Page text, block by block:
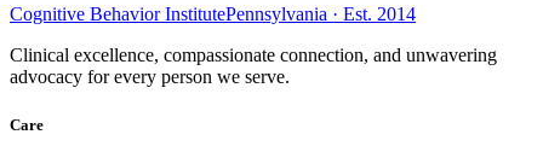
Cognitive Behavior InstitutePennsylvania · Est. 2014
Clinical excellence, compassionate connection, and unwavering
advocacy for every person we serve.
Care